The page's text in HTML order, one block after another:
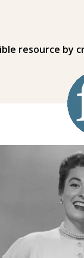
resource by